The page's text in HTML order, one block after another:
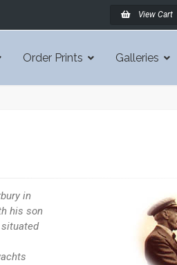
View Cart
Order Prints Galleries
in
his son
situated